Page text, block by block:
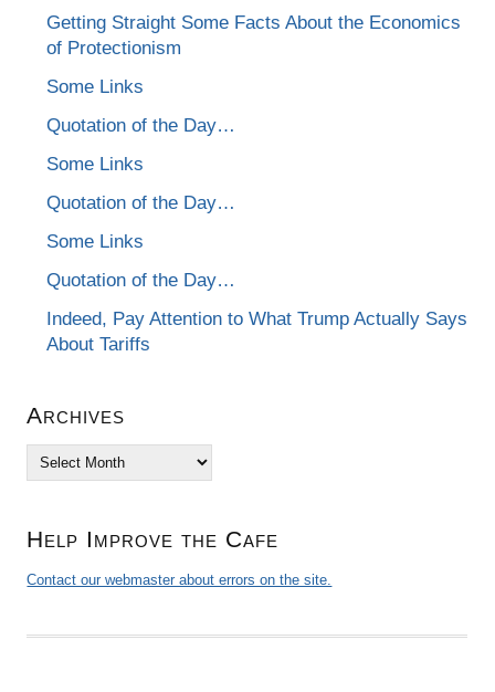
Getting Straight Some Facts About the Economics
of Protectionism
Some Links
Quotation of the Day…
Some Links
Quotation of the Day…
Some Links
Quotation of the Day…
Indeed, Pay Attention to What Trump Actually Says
About Tariffs
Archives
Archives
Help Improve the Cafe
Contact our webmaster about errors on the site.